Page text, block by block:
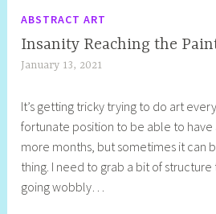
ABSTRACT ART
Insanity Reaching the
January 13, 2021
e
l
l
y
It’s getting tricky trying to do art every
fortunate position to be able to have
more months, but sometimes it can
thing. I need to grab a bit of
going wobbly…